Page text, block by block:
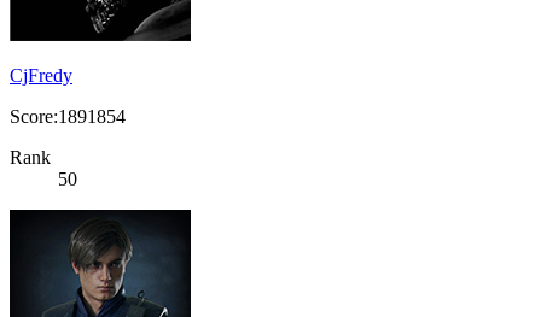
CjFredy
Score:1891854
Rank
50